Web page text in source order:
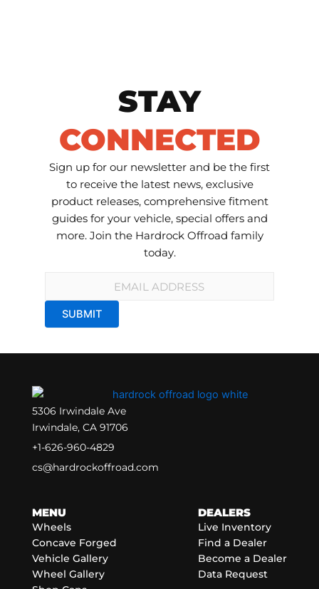
STAY
CONNECTED
Sign up for our newsletter and be the first
to receive the latest news, exclusive
product releases, comprehensive fitment
guides for your vehicle, special offers and
more. Join the Hardrock Offroad family
today.
SUBMIT
5306 Irwindale Ave
Irwindale, CA 91706
+1-626-960-4829
cs@hardrockoffroad.com
MENU
Wheels
Concave Forged
Vehicle Gallery
Wheel Gallery
DEALERS
Live Inventory
Find a Dealer
Become a Dealer
Data Request